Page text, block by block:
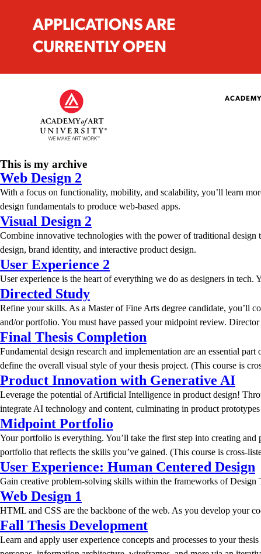
APPLICATIONS ARE
CURRENTLY OPEN
This is my archive
Web Design 2
With a focus on functionality, mobility, and scalability, you’ll learn
design fundamentals to produce web-based apps.
Visual Design 2
Combine innovative technologies with the power of traditional design
design, brand identity, and interactive product design.
User Experience 2
User experience is the heart of everything we do as designers in
Directed Study
Refine your skills. As a Master of Fine Arts degree candidate, you’ll
and/or portfolio. You must have passed your midpoint review.
Final Thesis Completion
Fundamental design research and implementation are an essential
define the overall visual style of your thesis project. (This course is
Product Innovation with Generative AI
Leverage the potential of Artificial Intelligence in product design!
integrate AI technology and content, culminating in product prototypes
Midpoint Portfolio
Your portfolio is everything. You’ll take the first step into creating
portfolio that reflects the skills you’ve gained. (This course is cross-
User Experience: Human Centered Design
Gain creative problem-solving skills within the frameworks of Design
Web Design 1
HTML and CSS are the backbone of the web. As you develop your
Fall Thesis Development
Learn and apply user experience concepts and processes to your